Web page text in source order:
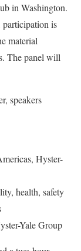
in Washington.
is
material
The panel will
speakers
Hyster-
health, safety
Yale Group